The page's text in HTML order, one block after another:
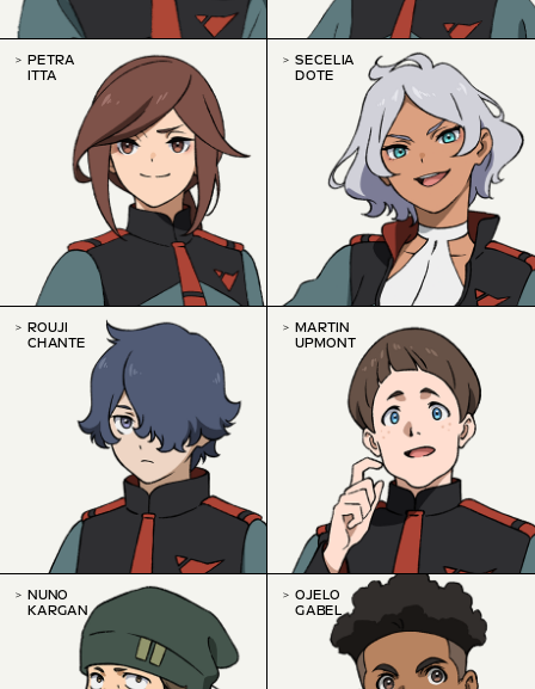
PETRA
ITTA
SECELIA
DOTE
ROUJI
CHANTE
MARTIN
UPMONT
NUNO
KARGAN
OJELO
GABEL